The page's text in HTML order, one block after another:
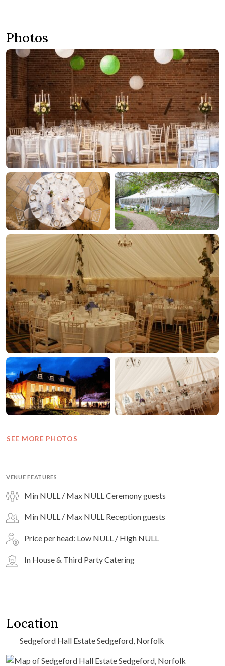
Photos
SEE MORE PHOTOS
VENUE FEATURES
Min NULL / Max NULL Ceremony guests
Min NULL / Max NULL Reception guests
Price per head: Low NULL / High NULL
In House & Third Party Catering
Location
Sedgeford Hall Estate Sedgeford, Norfolk